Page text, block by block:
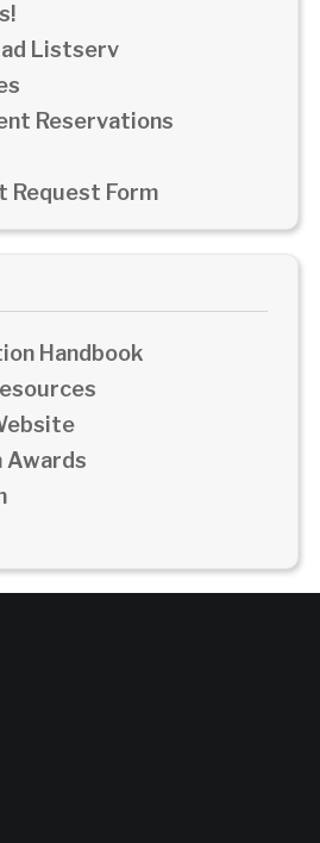
Listserv
Reservations
Request Form
Handbook
Awards